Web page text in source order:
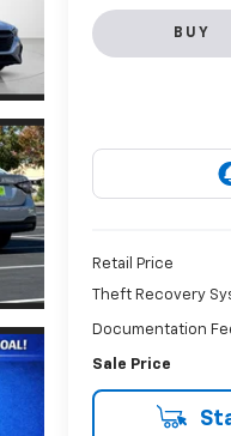
BUY
Retail Price
Theft Recovery
Documentation
Sale Price